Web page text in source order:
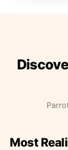
Most